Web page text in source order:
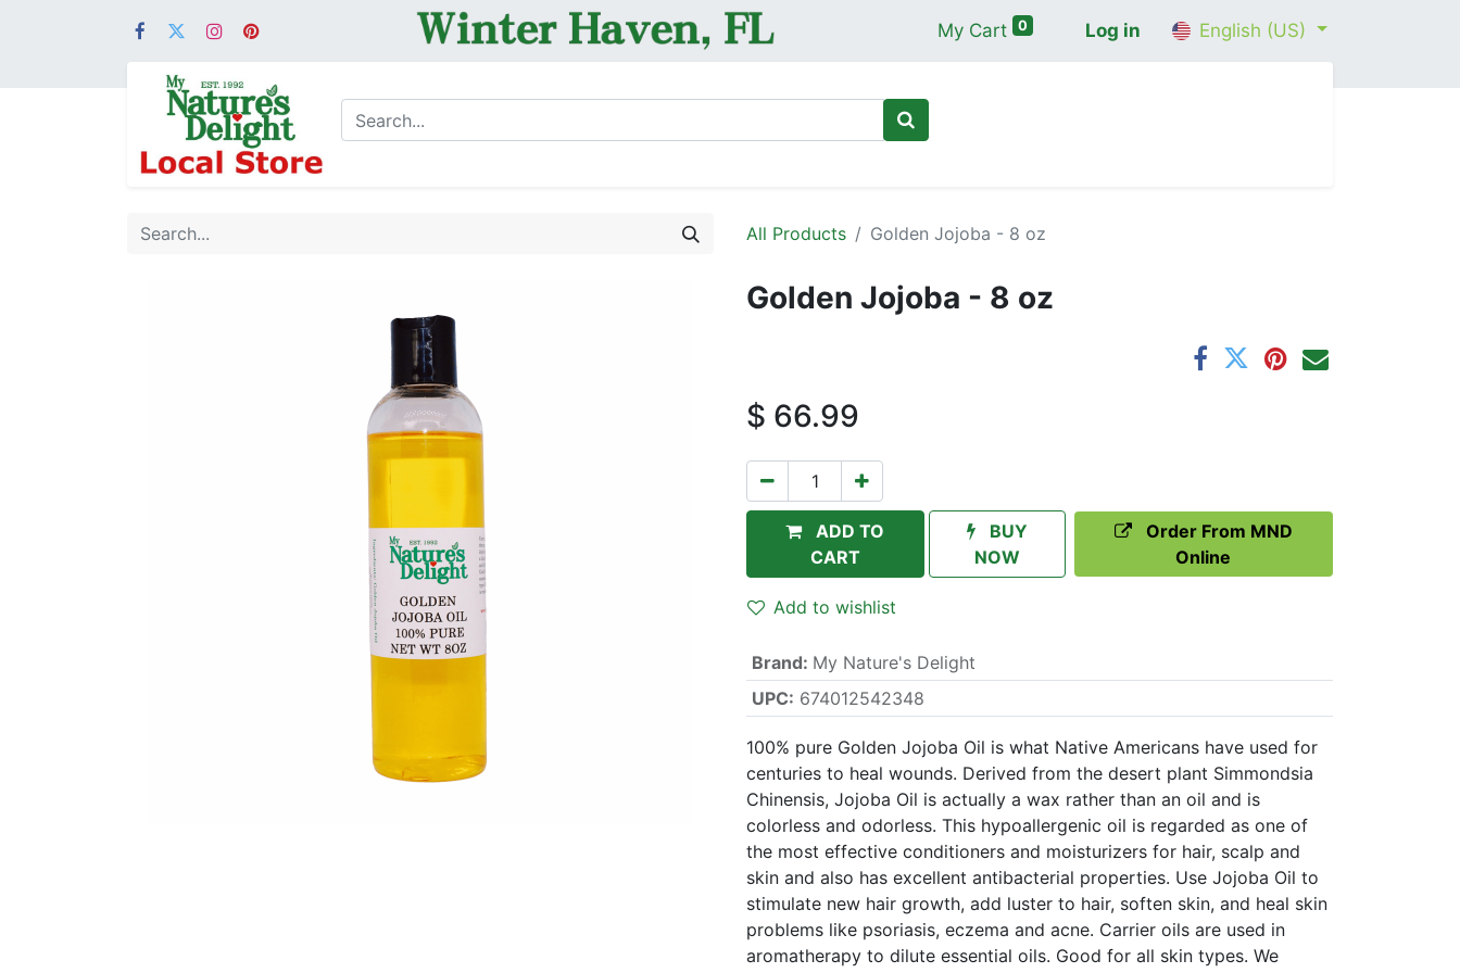
My Cart 0 Log in English (US)
All Products Golden Jojoba - 8 oz
Golden Jojoba - 8 oz
$ 66.99
ADD TO
CART
BUY
NOW
Order From MND
Online
Add to wishlist
Brand: My Nature's Delight
UPC: 674012542348
100% pure Golden Jojoba Oil is what Native Americans have used for
centuries to heal wounds. Derived from the desert plant Simmondsia
Chinensis, Jojoba Oil is actually a wax rather than an oil and is
colorless and odorless. This hypoallergenic oil is regarded as one of
the most effective conditioners and moisturizers for hair, scalp and
skin and also has excellent antibacterial properties. Use Jojoba Oil to
stimulate new hair growth, add luster to hair, soften skin, and heal skin
problems like psoriasis, eczema and acne. Carrier oils are used in
aromatherapy to dilute essential oils. Good for all skin types. We